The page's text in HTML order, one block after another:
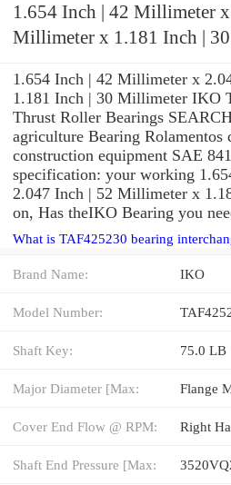
1.654 Inch | 42 Millimeter
Millimeter x 1.181 Inch | 30
1.654 Inch | 42 Millimeter x
1.181 Inch | 30 Millimeter IKO
Thrust Roller Bearings
agriculture Bearing
construction equipment SAE
specification: your working
2.047 Inch | 52 Millimeter x
on, Has theIKO Bearing you
What is TAF425230 bearing
Brand Name: IKO
Model Number:
Shaft Key: 75.0 LB
Major Diameter [Max: Flange
Cover End Flow @ RPM: Right
Shaft End Pressure [Max: